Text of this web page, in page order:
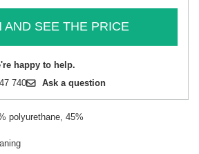
AND SEE THE PRICE
happy to help.
740 Ask a question
polyurethane, 45%